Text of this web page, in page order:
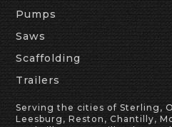
Pumps
Saws
Scaffolding
Trailers
Serving the cities of Sterling,
Leesburg, Reston, Chantilly,